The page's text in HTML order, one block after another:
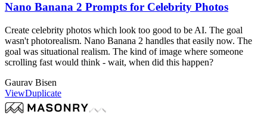
Nano Banana 2 Prompts for Celebrity Photos
Create celebrity photos which look too good to be AI. The goal
wasn't photorealism. Nano Banana 2 handles that easily now. The
goal was situational realism. The kind of image where someone
scrolling fast would think - wait, when did this happen?
Gaurav Bisen
ViewDuplicate